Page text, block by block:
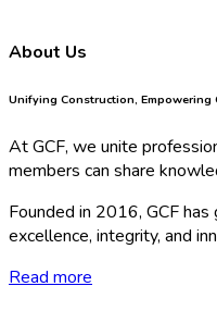
About Us
Unifying Construction, Empowering
At GCF, we unite
members can share
Founded in 2016, GCF
excellence, integrity, and
Read more